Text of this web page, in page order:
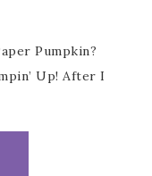
Pumpkin?
Up! After I
and